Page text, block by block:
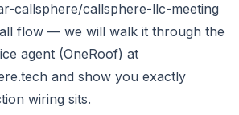
callsphere/callsphere-llc-meeting
flow — we will walk it through the
agent (OneRoof) at
and show you exactly
wiring sits.